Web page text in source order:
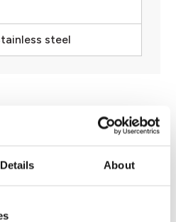
Details About
steel